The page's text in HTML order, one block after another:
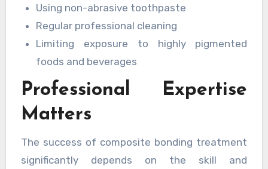
Using non-abrasive toothpaste
Regular professional cleaning
Limiting exposure to highly pigmented
foods and beverages
Professional Expertise
Matters
The success of composite bonding treatment
significantly depends on the skill and